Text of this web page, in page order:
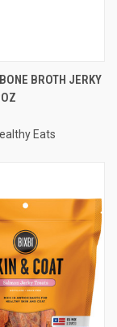
BROTH JERKY
Eats